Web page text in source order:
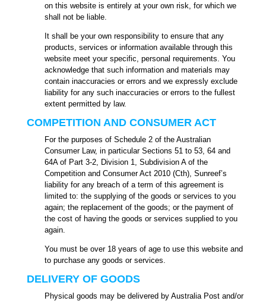
on this website is entirely at your own risk, for which we
shall not be liable.
It shall be your own responsibility to ensure that any
products, services or information available through this
website meet your specific, personal requirements. You
acknowledge that such information and materials may
contain inaccuracies or errors and we expressly exclude
liability for any such inaccuracies or errors to the fullest
extent permitted by law.
COMPETITION AND CONSUMER ACT
For the purposes of Schedule 2 of the Australian
Consumer Law, in particular Sections 51 to 53, 64 and
64A of Part 3-2, Division 1, Subdivision A of the
Competition and Consumer Act 2010 (Cth), Sunreef’s
liability for any breach of a term of this agreement is
limited to: the supplying of the goods or services to you
again; the replacement of the goods; or the payment of
the cost of having the goods or services supplied to you
again.
You must be over 18 years of age to use this website and
to purchase any goods or services.
DELIVERY OF GOODS
Physical goods may be delivered by Australia Post and/or